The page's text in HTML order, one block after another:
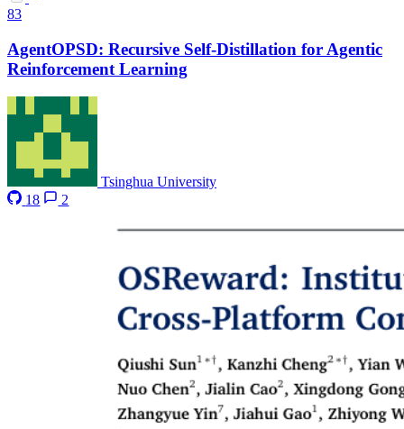
83
AgentOPSD: Recursive Self-Distillation for Agentic
Reinforcement Learning
Tsinghua University
18
2